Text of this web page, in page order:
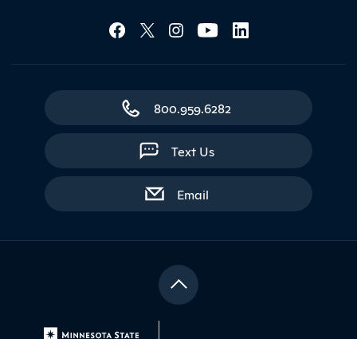
Social Media
Contact Northland
800.959.6282
Text Us
Emailwith contact form